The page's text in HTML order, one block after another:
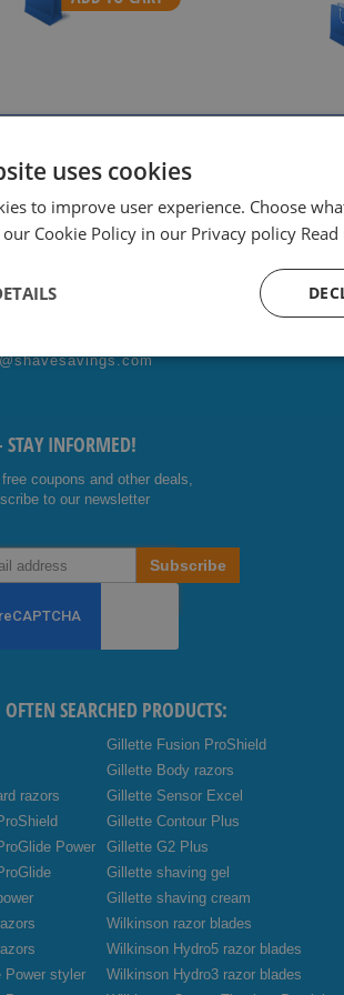
FOLLOW
STAY INFORMED!
free coupons and other deals,
to our newsletter
Subscribe
SEARCHED PRODUCTS:
razors
Power
Power styler
Gillette Fusion ProShield
Gillette Body razors
Gillette Sensor Excel
Gillette Contour Plus
Gillette G2 Plus
Gillette shaving gel
Gillette shaving cream
Wilkinson razor blades
Wilkinson Hydro5 razor blades
Wilkinson Hydro3 razor blades
uses cookies
to improve user experience. Choose
Cookie Policy in our Privacy policy